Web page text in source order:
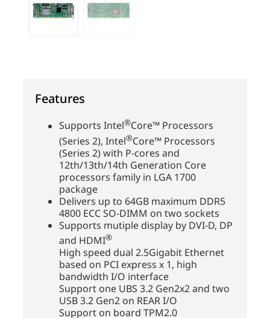
Features
Supports Intel®Core™ Processors
(Series 2), Intel®Core™ Processors
(Series 2) with P-cores and
12th/13th/14th Generation Core
processors family in LGA 1700
package
Delivers up to 64GB maximum DDR5
4800 ECC SO-DIMM on two sockets
Supports mutiple display by DVI-D, DP
and HDMI®
High speed dual 2.5Gigabit Ethernet
based on PCI express x 1, high
bandwidth I/O interface
Support one UBS 3.2 Gen2x2 and two
USB 3.2 Gen2 on REAR I/O
Support on board TPM2.0